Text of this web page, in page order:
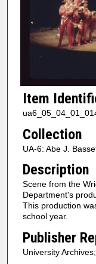
Item
Collection
UA-6: Abe J.
Description
Scene from the
Department's
This production
school year.
Publisher
University